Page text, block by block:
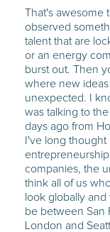
That's awesome
observed
talent that are
or an energy
burst out. Then
where new
unexpected. I
was talking to
days ago from
I've long
companies, the
think all of us
look globally
be between San
London and